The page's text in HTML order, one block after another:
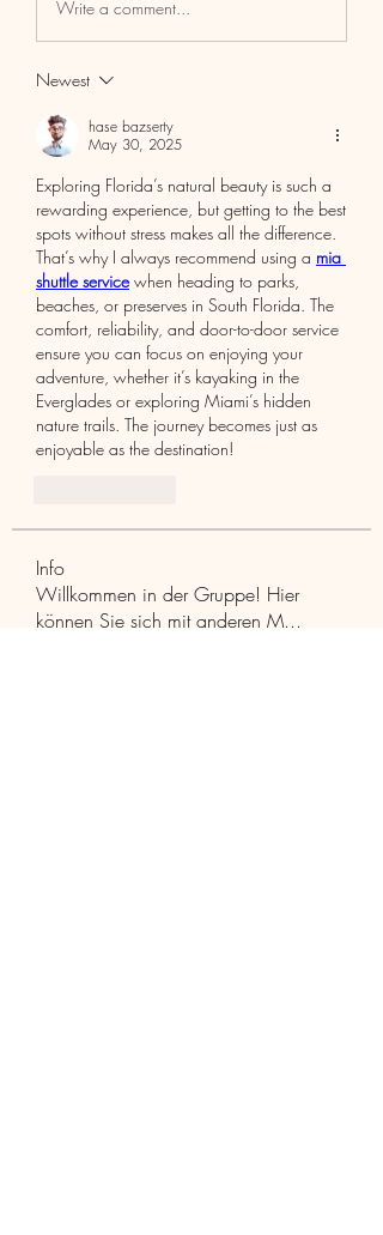
Write a comment...
Newest
hase bazserty
May 30, 2025
Exploring Florida’s natural beauty is such a
rewarding experience, but getting to the best
spots without stress makes all the difference.
That’s why I always recommend using a mia
shuttle service when heading to parks,
beaches, or preserves in South Florida. The
comfort, reliability, and door-to-door service
ensure you can focus on enjoying your
adventure, whether it’s kayaking in the
Everglades or exploring Miami’s hidden
nature trails. The journey becomes just as
enjoyable as the destination!
Info
Willkommen in der Gruppe! Hier
können Sie sich mit anderen M...